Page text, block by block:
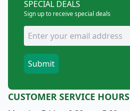
SPECIAL DEALS
Sign up to receive special deals
CUSTOMER SERVICE HOURS